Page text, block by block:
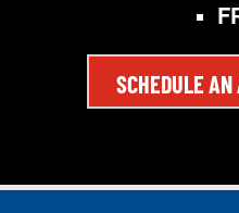
SCHEDULE